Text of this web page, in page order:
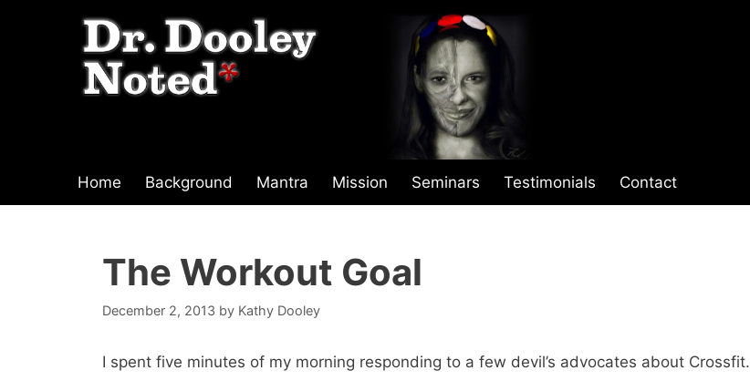
Home Background Mantra Mission Seminars Testimonials Contact
The Workout Goal
December 2, 2013 by Kathy Dooley
I spent five minutes of my morning responding to a few devil’s advocates about Crossfit.